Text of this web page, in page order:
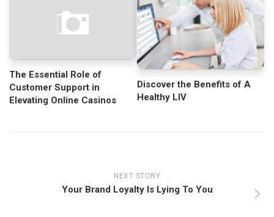
The Essential Role of
Customer Support in
Elevating Online Casinos
Discover the Benefits of A
Healthy LIV
NEXT STORY
Your Brand Loyalty Is Lying To You